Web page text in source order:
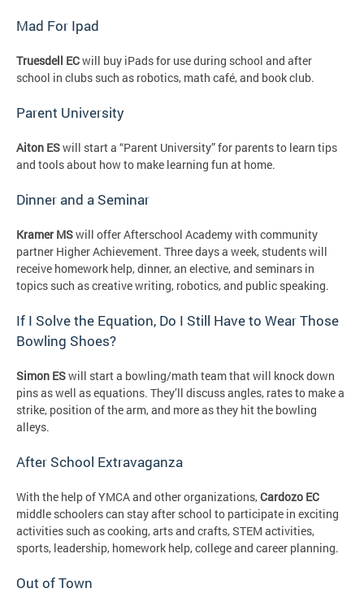
Mad For Ipad
Truesdell ECwill buy iPads for use during school and after
school in clubs such as robotics, math café, and book club.
Parent University
Aiton ESwill start a “Parent University” for parents to learn tips
and tools about how to make learning fun at home.
Dinner and a Seminar
Kramer MSwill offer Afterschool Academy with community
partner Higher Achievement. Three days a week, students will
receive homework help, dinner, an elective, and seminars in
topics such as creative writing, robotics, and public speaking.
If I Solve the Equation, Do I Still Have to Wear Those
Bowling Shoes?
Simon ESwill start a bowling/math team that will knock down
pins as well as equations. They’ll discuss angles, rates to make a
strike, position of the arm, and more as they hit the bowling
alleys.
After School Extravaganza
With the help of YMCA and other organizations,Cardozo EC
middle schoolers can stay after school to participate in exciting
activities such as cooking, arts and crafts, STEM activities,
sports, leadership, homework help, college and career planning.
Out of Town